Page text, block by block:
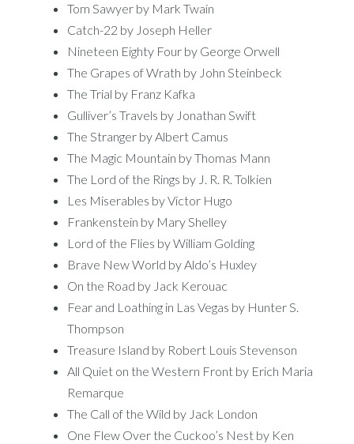
Tom Sawyer by Mark Twain
Catch-22 by Joseph Heller
Nineteen Eighty Four by George Orwell
The Grapes of Wrath by John Steinbeck
The Trial by Franz Kafka
Gulliver’s Travels by Jonathan Swift
The Stranger by Albert Camus
The Magic Mountain by Thomas Mann
The Lord of the Rings by J. R. R. Tolkien
Les Miserables by Victor Hugo
Frankenstein by Mary Shelley
Lord of the Flies by William Golding
Brave New World by Aldo’s Huxley
On the Road by Jack Kerouac
Fear and Loathing in Las Vegas by Hunter S.
Thompson
Treasure Island by Robert Louis Stevenson
All Quiet on the Western Front by Erich Maria
Remarque
The Call of the Wild by Jack London
One Flew Over the Cuckoo’s Nest by Ken